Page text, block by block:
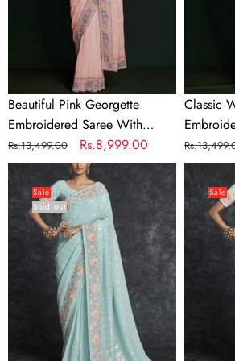
Beautiful Pink Georgette
Embroidered Saree With
Unstitched Blouse
Regular
price
Rs.13,499.00
Sale
price
Rs.8,999.00
Classic
Regular
price
Light
Cyan
Georgette
Wedding
Contemporary
Saree
Sale
Sold out
Georgette
White
Sale